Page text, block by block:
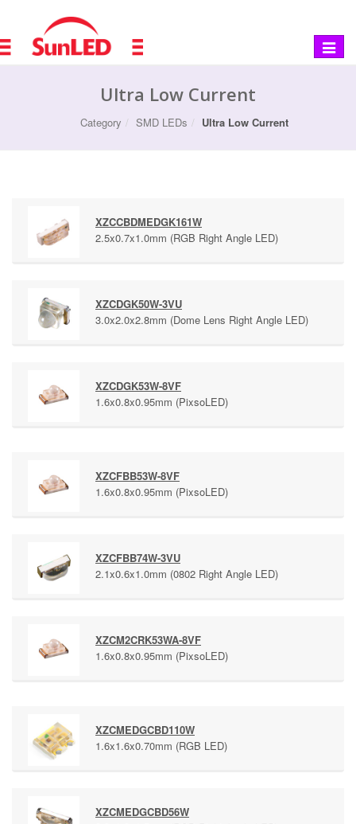
Toggle
Ultra Low Current
Category SMD LEDs Ultra Low Current
XZCCBDMEDGK161W
2.5x0.7x1.0mm (RGB Right Angle LED)
XZCDGK50W-3VU
3.0x2.0x2.8mm (Dome Lens Right Angle LED)
XZCDGK53W-8VF
1.6x0.8x0.95mm (PixsoLED)
XZCFBB53W-8VF
1.6x0.8x0.95mm (PixsoLED)
XZCFBB74W-3VU
2.1x0.6x1.0mm (0802 Right Angle LED)
XZCM2CRK53WA-8VF
1.6x0.8x0.95mm (PixsoLED)
XZCMEDGCBD110W
1.6x1.6x0.70mm (RGB LED)
XZCMEDGCBD56W